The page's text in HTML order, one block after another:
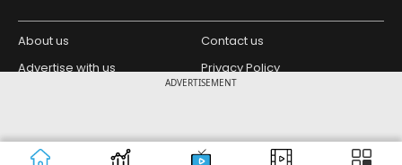
ADVERTISEMENT
About us
Contact us
Advertise with us
Privacy Policy
Copyright © 2026 Living Media India
Limited. For reprint rights: Syndications
Design Partner: